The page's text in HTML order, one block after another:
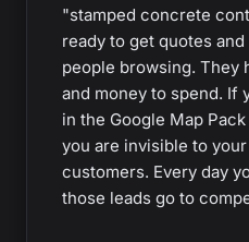
"stamped concrete
ready to get quotes
people browsing. They
and money to spend. If
in the Google Map
you are invisible to
customers. Every day
those leads go to